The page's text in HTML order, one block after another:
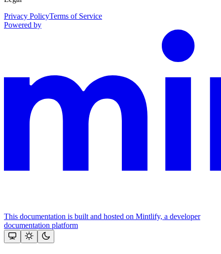
Privacy PolicyTerms of Service
Powered by
This documentation is built and hosted on Mintlify, a developer
documentation platform